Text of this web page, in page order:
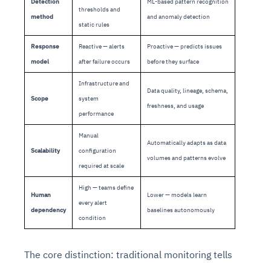
Detection
method
thresholds and
static rules
ML-based pattern recognition
and anomaly detection
Response
model
Reactive — alerts
after failure occurs
Proactive — predicts issues
before they surface
Scope
Infrastructure and
system
performance
Data quality, lineage, schema,
freshness, and usage
Scalability
Manual
configuration
required at scale
Automatically adapts as data
volumes and patterns evolve
Human
dependency
High — teams define
every alert
condition
Lower — models learn
baselines autonomously
The core distinction: traditional monitoring tells